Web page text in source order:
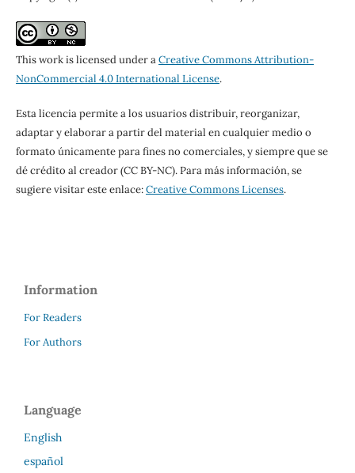
This work is licensed under aCreative Commons Attribution-
NonCommercial 4.0 International License.
Esta licencia permite a los usuarios distribuir, reorganizar,
adaptar y elaborar a partir del material en cualquier medio o
formato únicamente para fines no comerciales, y siempre que se
dé crédito al creador (CC BY-NC). Para más información, se
sugiere visitar este enlace:Creative Commons Licenses.
Information
For Readers
For Authors
Language
English
español